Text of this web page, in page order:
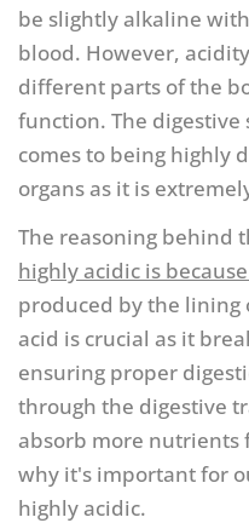
be slightly alkaline
blood. However,
different parts of the
function. The
comes to being highly
organs as it is
The reasoning behind
highly acidic is
produced by the lining
acid is crucial as it
ensuring proper
through the digestive
absorb more nutrients
why it's important for
highly acidic.